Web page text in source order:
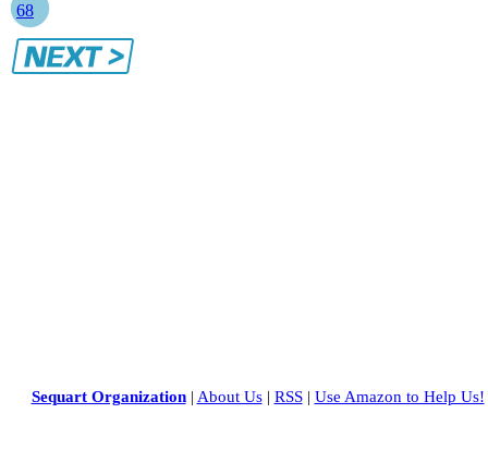
68
Sequart Organization| About Us| RSS| Use Amazon to Help Us!